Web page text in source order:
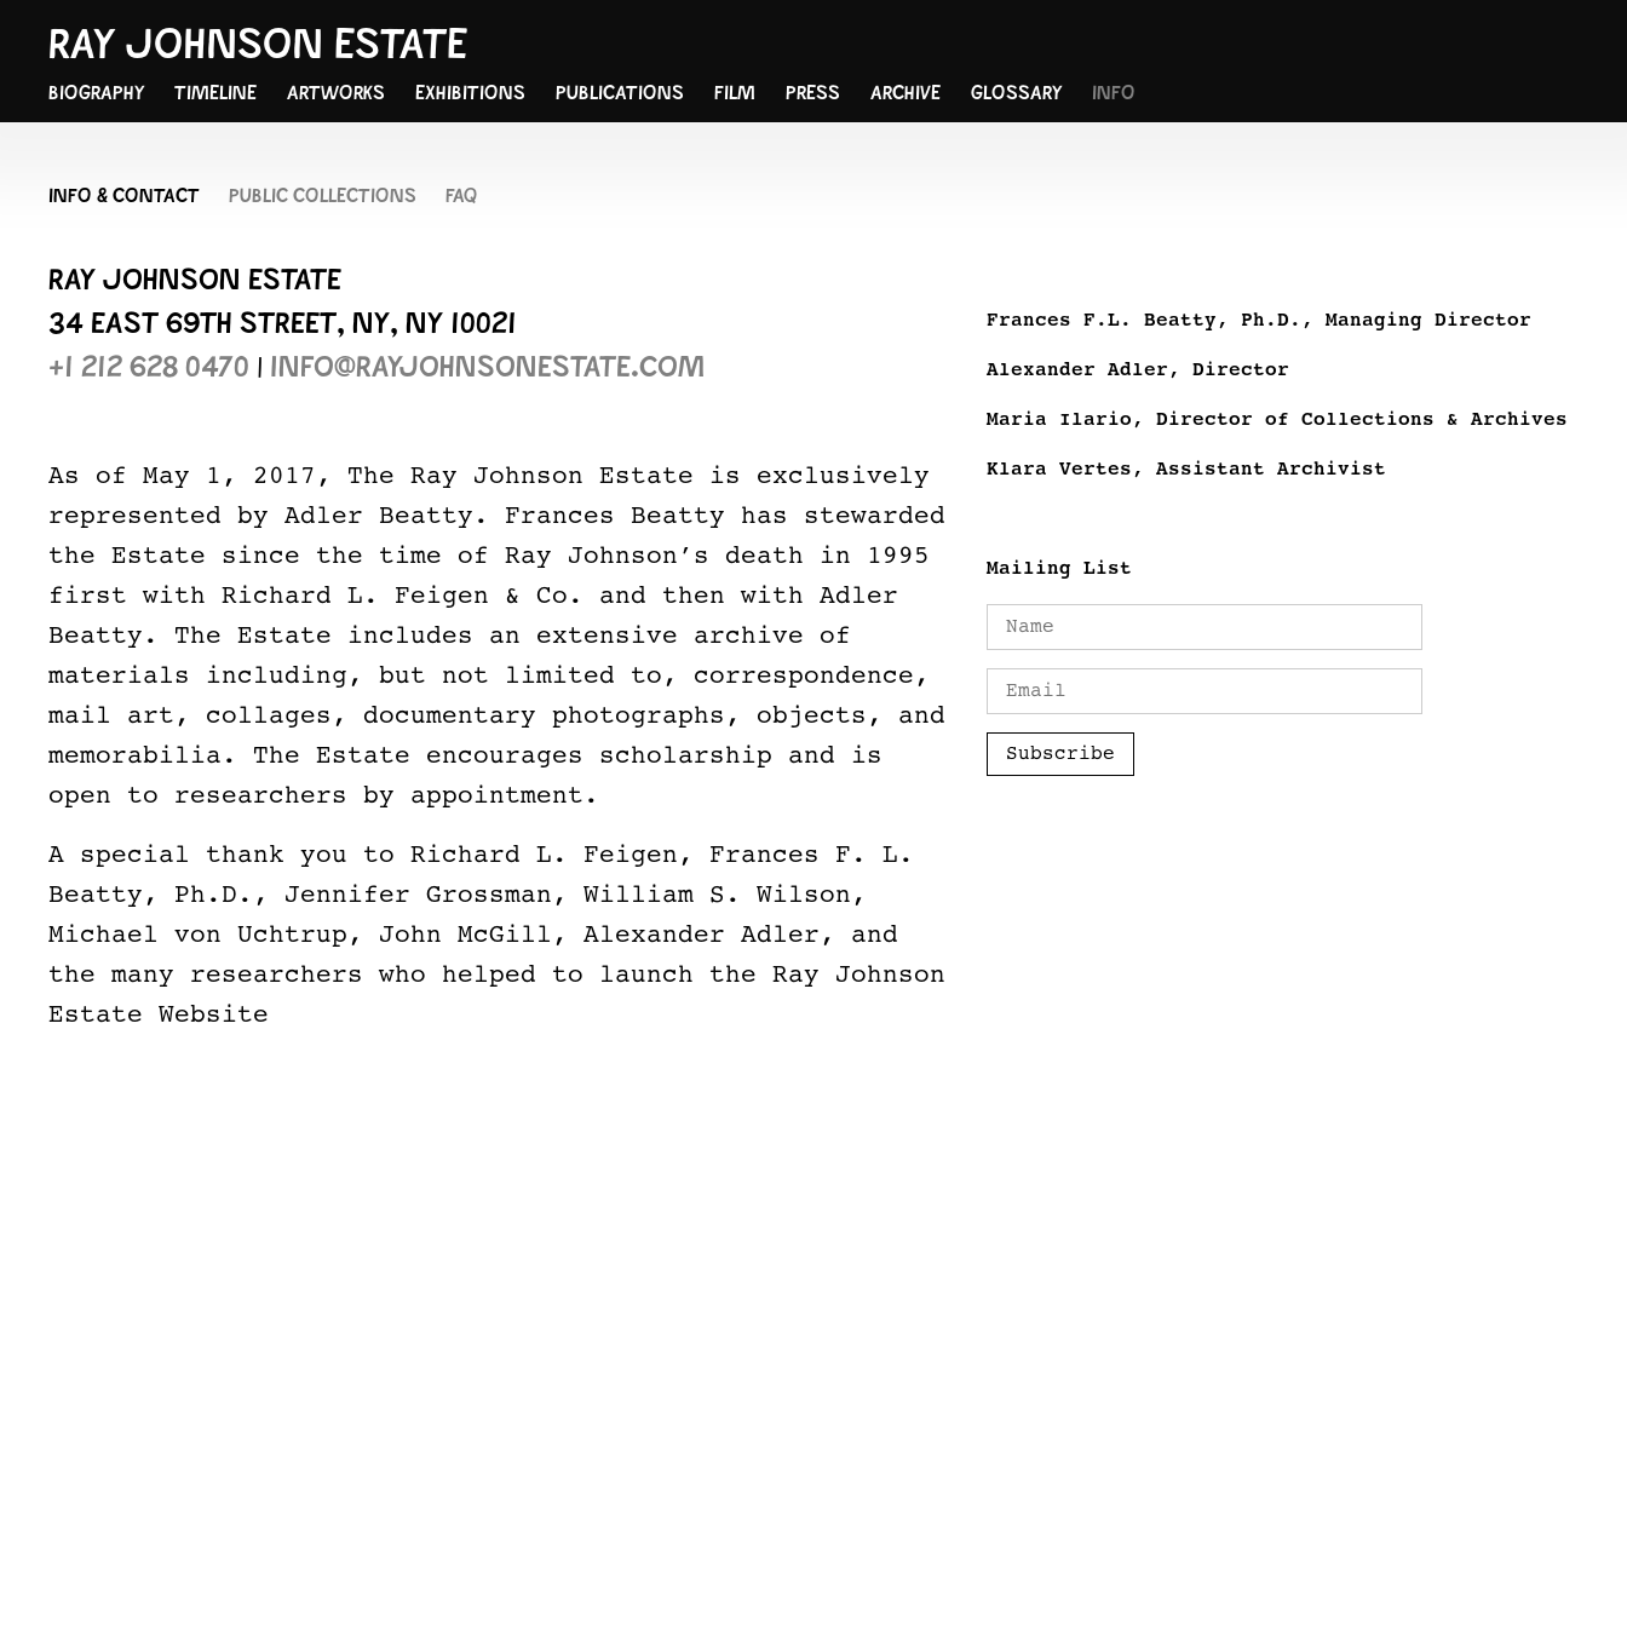
RAY JOHNSON ESTATE
BIOGRAPHY TIMELINE ARTWORKS EXHIBITIONS PUBLICATIONS FILM PRESS ARCHIVE GLOSSARY INFO
INFO & CONTACT PUBLIC COLLECTIONS FAQ
RAY JOHNSON ESTATE
34 EAST 69TH STREET, NY, NY 10021
+1 212 628 0470 | INFO@RAYJOHNSONESTATE.COM
As of May 1, 2017, The Ray Johnson Estate is exclusively
represented by Adler Beatty. Frances Beatty has stewarded
the Estate since the time of Ray Johnson’s death in 1995
first with Richard L. Feigen & Co. and then with Adler
Beatty. The Estate includes an extensive archive of
materials including, but not limited to, correspondence,
mail art, collages, documentary photographs, objects, and
memorabilia. The Estate encourages scholarship and is
open to researchers by appointment.
A special thank you to Richard L. Feigen, Frances F. L.
Beatty, Ph.D., Jennifer Grossman, William S. Wilson,
Michael von Uchtrup, John McGill, Alexander Adler, and
the many researchers who helped to launch the Ray Johnson
Estate Website
Frances F.L. Beatty, Ph.D., Managing Director
Alexander Adler, Director
Maria Ilario, Director of Collections & Archives
Klara Vertes, Assistant Archivist
Mailing List
Subscribe